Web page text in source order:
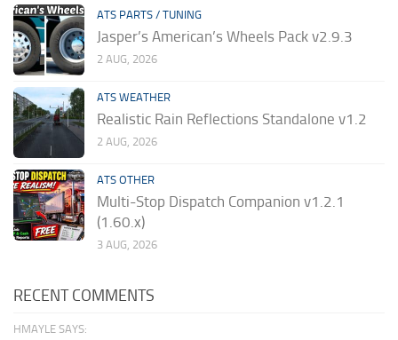
ATS PARTS / TUNING
Jasper’s American’s Wheels Pack v2.9.3
2 AUG, 2026
ATS WEATHER
Realistic Rain Reflections Standalone v1.2
2 AUG, 2026
ATS OTHER
Multi-Stop Dispatch Companion v1.2.1
(1.60.x)
3 AUG, 2026
RECENT COMMENTS
HMAYLE SAYS: